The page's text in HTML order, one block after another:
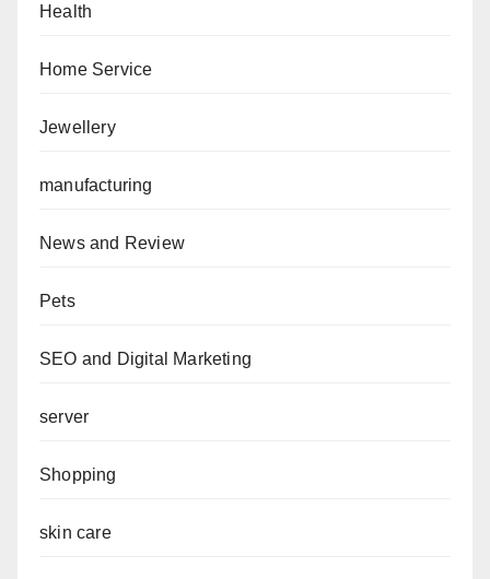
Health
Home Service
Jewellery
manufacturing
News and Review
Pets
SEO and Digital Marketing
server
Shopping
skin care